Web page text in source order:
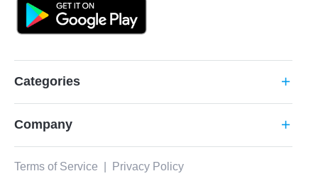
Categories add
Company add
Terms of Service Privacy Policy